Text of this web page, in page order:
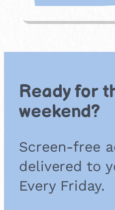
t
o
Ready for
weekend?
Screen-free
delivered to
Every Friday.